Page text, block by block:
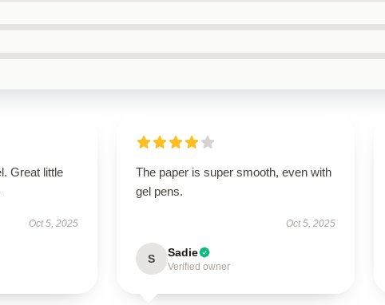
Great little
Oct 5, 2025
The paper is super smooth, even with
gel pens.
Oct 5, 2025
S Sadie
Verified owner